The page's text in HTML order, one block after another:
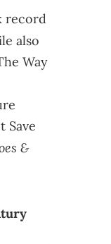
record
also
Way
Save
&